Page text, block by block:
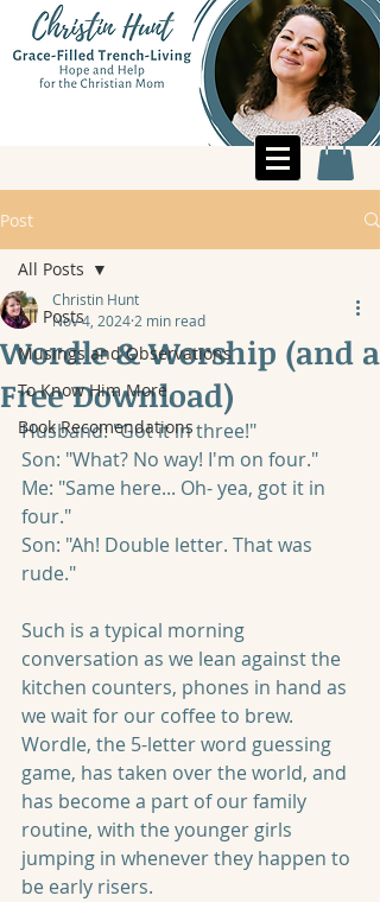
Post
All Posts
Musings and Observations
To Know Him More
Book Recomendations
All Posts
Wordle & Worship (and a
Free Download)
Christin Hunt
Nov 4, 20242 min read
Husband: "Got it in three!"
Son: "What? No way! I'm on four."
Me: "Same here... Oh- yea, got it in
four."
Son: "Ah! Double letter. That was
rude."
Such is a typical morning
conversation as we lean against the
kitchen counters, phones in hand as
we wait for our coffee to brew.
Wordle, the 5-letter word guessing
game, has taken over the world, and
has become a part of our family
routine, with the younger girls
jumping in whenever they happen to
be early risers.